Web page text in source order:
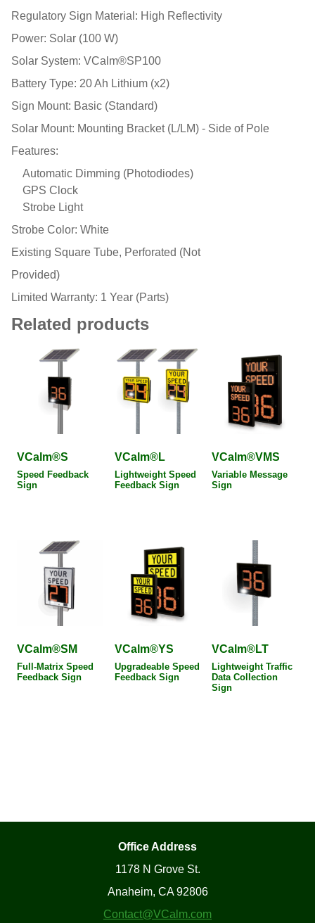
Regulatory Sign Material: High Reflectivity
Power: Solar (100 W)
Solar System: VCalm®SP100
Battery Type: 20 Ah Lithium (x2)
Sign Mount: Basic (Standard)
Solar Mount: Mounting Bracket (L/LM) - Side of Pole
Features:
Automatic Dimming (Photodiodes)
GPS Clock
Strobe Light
Strobe Color: White
Existing Square Tube, Perforated (Not
Provided)
Limited Warranty: 1 Year (Parts)
Related products
VCalm®S
Speed Feedback
Sign
VCalm®L
Lightweight Speed
Feedback Sign
VCalm®VMS
Variable Message
Sign
VCalm®SM
Full-Matrix Speed
Feedback Sign
VCalm®YS
Upgradeable Speed
Feedback Sign
VCalm®LT
Lightweight Traffic
Data Collection
Sign
Office Address
1178 N Grove St.
Anaheim, CA 92806
Contact@VCalm.com